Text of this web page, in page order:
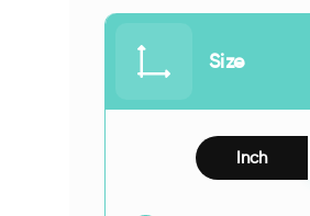
Size
Inch